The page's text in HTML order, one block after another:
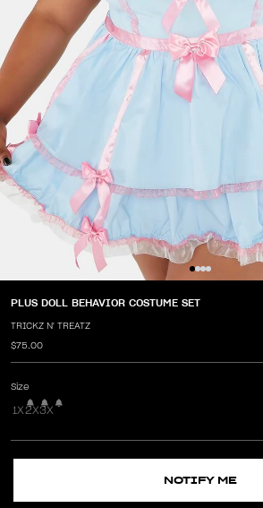
PLUS DOLL BEHAVIOR COSTUME SET
TRICKZ N' TREATZ
$75.00
Size
1X 2X3X
NOTIFY ME